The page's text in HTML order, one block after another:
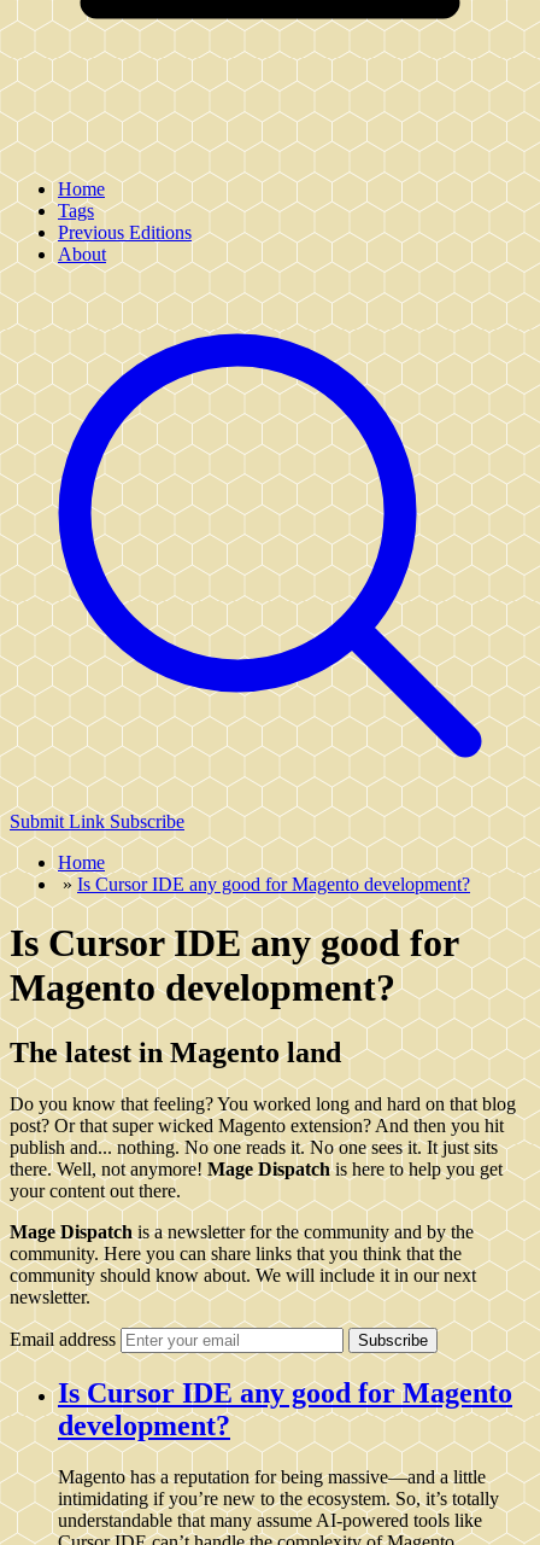
Home
Tags
Previous Editions
About
Submit LinkSubscribe
Home
» Is Cursor IDE any good for Magento development?
Is Cursor IDE any good for
Magento development?
The latest in Magento land
Do you know that feeling? You worked long and hard on that blog
post? Or that super wicked Magento extension? And then you hit
publish and... nothing. No one reads it. No one sees it. It just sits
there. Well, not anymore! Mage Dispatchis here to help you get
your content out there.
Mage Dispatchis a newsletter for the community and by the
community. Here you can share links that you think that the
community should know about. We will include it in our next
newsletter.
Email address Subscribe
Is Cursor IDE any good for Magento
development?
Magento has a reputation for being massive—and a little
intimidating if you’re new to the ecosystem. So, it’s totally
understandable that many assume AI-powered tools like